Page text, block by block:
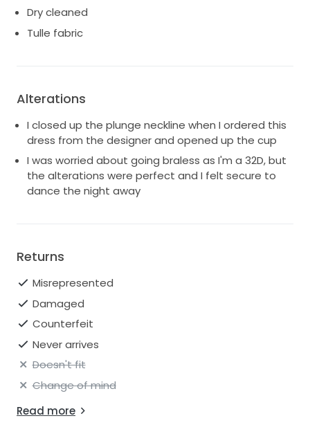
Dry cleaned
Tulle fabric
Alterations
I closed up the plunge neckline when I ordered this
dress from the designer and opened up the cup
I was worried about going braless as I'm a 32D, but
the alterations were perfect and I felt secure to
dance the night away
Returns
Misrepresented
Damaged
Counterfeit
Never arrives
Doesn't fit
Change of mind
Read more